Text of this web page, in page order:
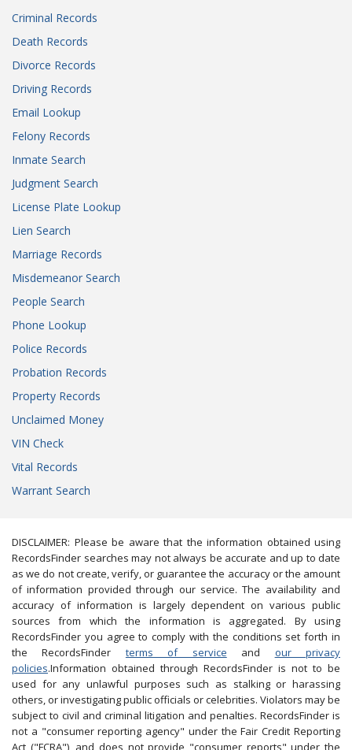
Criminal Records
Death Records
Divorce Records
Driving Records
Email Lookup
Felony Records
Inmate Search
Judgment Search
License Plate Lookup
Lien Search
Marriage Records
Misdemeanor Search
People Search
Phone Lookup
Police Records
Probation Records
Property Records
Unclaimed Money
VIN Check
Vital Records
Warrant Search
DISCLAIMER: Please be aware that the information obtained using
RecordsFinder searches may not always be accurate and up to date
as we do not create, verify, or guarantee the accuracy or the amount
of information provided through our service. The availability and
accuracy of information is largely dependent on various public
sources from which the information is aggregated. By using
RecordsFinder you agree to comply with the conditions set forth in
the RecordsFinder terms of service and our privacy
policies.Information obtained through RecordsFinder is not to be
used for any unlawful purposes such as stalking or harassing
others, or investigating public officials or celebrities. Violators may be
subject to civil and criminal litigation and penalties. RecordsFinder is
not a "consumer reporting agency" under the Fair Credit Reporting
Act ("FCRA"), and does not provide "consumer reports" under the